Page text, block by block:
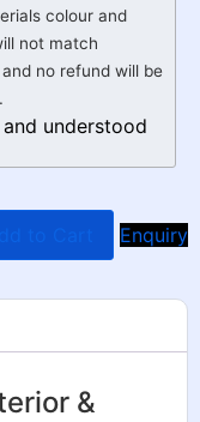
colour and
not match
no refund will be
understood
Enquiry
&